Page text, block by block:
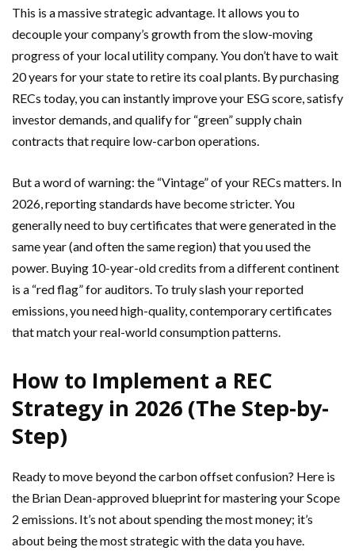
This is a massive strategic advantage. It allows you to
decouple your company’s growth from the slow-moving
progress of your local utility company. You don’t have to wait
20 years for your state to retire its coal plants. By purchasing
RECs today, you can instantly improve your ESG score, satisfy
investor demands, and qualify for “green” supply chain
contracts that require low-carbon operations.
But a word of warning: the “Vintage” of your RECs matters. In
2026, reporting standards have become stricter. You
generally need to buy certificates that were generated in the
same year (and often the same region) that you used the
power. Buying 10-year-old credits from a different continent
is a “red flag” for auditors. To truly slash your reported
emissions, you need high-quality, contemporary certificates
that match your real-world consumption patterns.
How to Implement a REC
Strategy in 2026 (The Step-by-
Step)
Ready to move beyond the carbon offset confusion? Here is
the Brian Dean-approved blueprint for mastering your Scope
2 emissions. It’s not about spending the most money; it’s
about being the most strategic with the data you have.